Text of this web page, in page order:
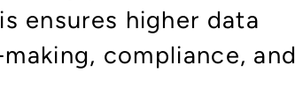
ensures higher data
compliance, and